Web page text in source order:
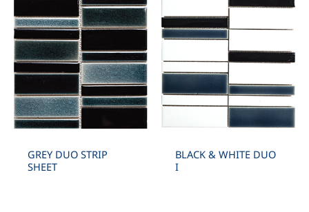
GREY DUO STRIP
SHEET
BLACK & WHITE DUO
I